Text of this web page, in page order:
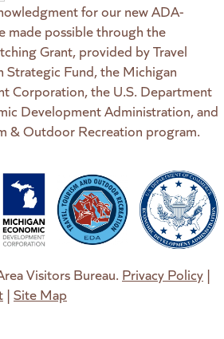
for our new ADA-
made possible through the
Grant, provided by Travel
Strategic Fund, the Michigan
Corporation, the U.S. Department
Development Administration, and
& Outdoor Recreation program.
Visitors Bureau. Privacy Policy |
| Site Map